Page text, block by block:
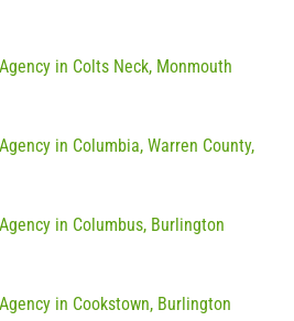
in Colts Neck, Monmouth
in Columbia, Warren County,
in Columbus, Burlington
in Cookstown, Burlington